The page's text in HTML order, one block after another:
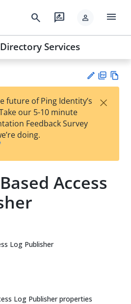
search rate_review person menu
Services
est
t
F
future of Ping Identity’s
our 5-10 minute
Feedback Survey
doing.
×
Access
Log Publisher
Log Publisher properties